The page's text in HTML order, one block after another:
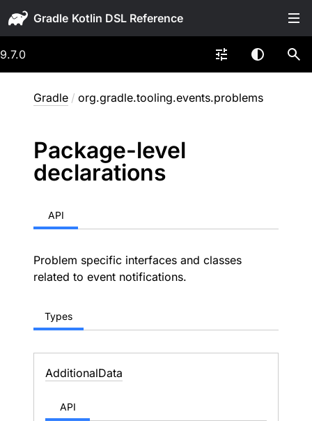
Gradle
9.7.0
Gradle / org.gradle.tooling.events.problems
Package-level
declarations
API
Problem specific interfaces and classes
related to event notifications.
Types
AdditionalData
API